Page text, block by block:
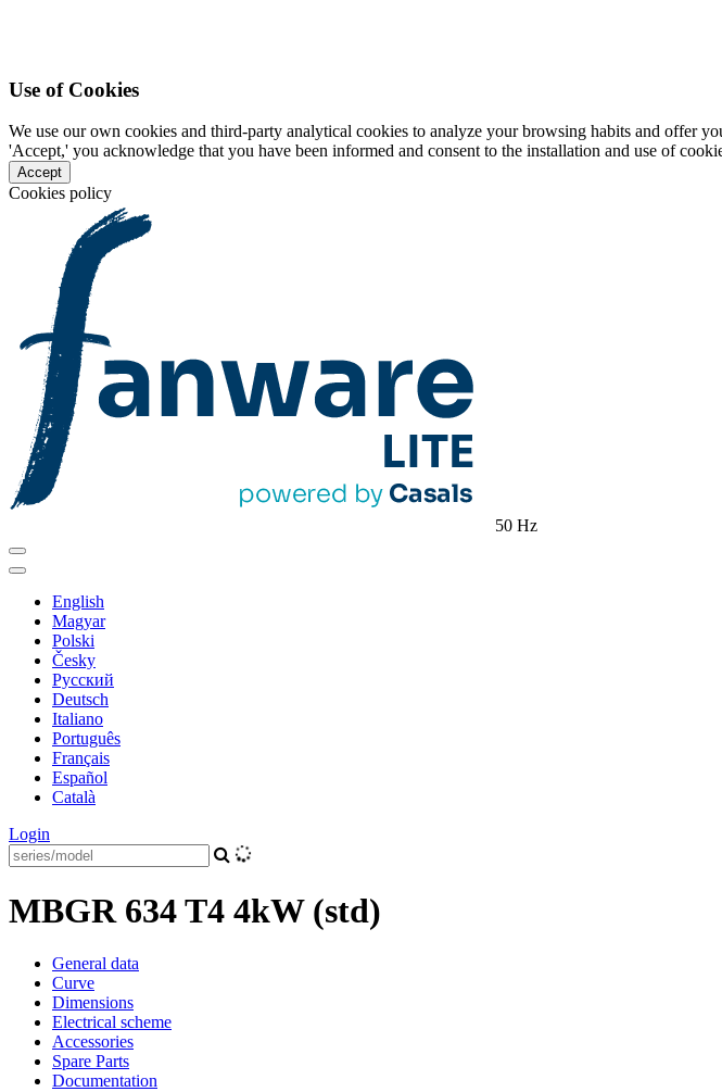
Use of Cookies
We use our own cookies and third-party analytical cookies to analyze your browsing habits and offer
'Accept,' you acknowledge that you have been informed and consent to the installation and use of
Accept
Cookies policy
50 Hz
English
Magyar
Polski
Česky
Pусский
Deutsch
Italiano
Português
Français
Español
Català
Login
MBGR 634 T4 4kW (std)
General data
Curve
Dimensions
Electrical scheme
Accessories
Spare Parts
Documentation